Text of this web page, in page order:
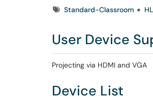
TagsStandard-Classroom HL
User Device
Projecting via HDMI and VGA
Device List